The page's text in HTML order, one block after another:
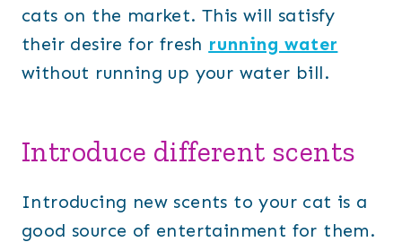
cats on the market. This will satisfy
their desire for fresh running water
without running up your water bill.
Introduce different scents
Introducing new scents to your cat is a
good source of entertainment for them.